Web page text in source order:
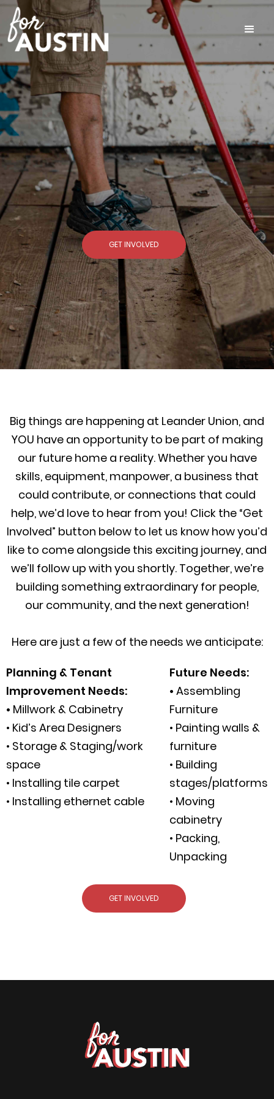
GET INVOLVED
Big things are happening at Leander Union, and
YOU have an opportunity to be part of making
our future home a reality. Whether you have
skills, equipment, manpower, a business that
could contribute, or connections that could
help, we’d love to hear from you! Click the “Get
Involved” button below to let us know how you’d
like to come alongside this exciting journey, and
we’ll follow up with you shortly. Together, we’re
building something extraordinary for people,
our community, and the next generation!
Here are just a few of the needs we anticipate:
Planning & Tenant
Improvement Needs:
• Millwork & Cabinetry
• Kid’s Area Designers
• Storage & Staging/work
space
• Installing tile carpet
• Installing ethernet cable
Future Needs:
• Assembling
Furniture
• Painting walls &
furniture
• Building
stages/platforms
• Moving
cabinetry
• Packing,
Unpacking
GET INVOLVED